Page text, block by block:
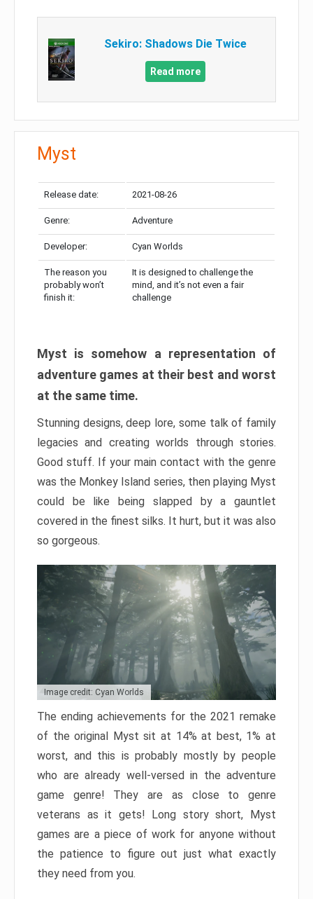
Sekiro: Shadows Die Twice
Read more
Myst
Release date: 2021-08-26
Genre: Adventure
Developer: Cyan Worlds
The reason you
probably won’t
finish it:
It is designed to challenge the
mind, and it’s not even a fair
challenge
Myst is somehow a representation of
adventure games at their best and worst
at the same time.
Stunning designs, deep lore, some talk of family
legacies and creating worlds through stories.
Good stuff. If your main contact with the genre
was the Monkey Island series, then playing Myst
could be like being slapped by a gauntlet
covered in the finest silks. It hurt, but it was also
so gorgeous.
Image credit: Cyan Worlds
The ending achievements for the 2021 remake
of the original Myst sit at 14% at best, 1% at
worst, and this is probably mostly by people
who are already well-versed in the adventure
game genre! They are as close to genre
veterans as it gets! Long story short, Myst
games are a piece of work for anyone without
the patience to figure out just what exactly
they need from you.